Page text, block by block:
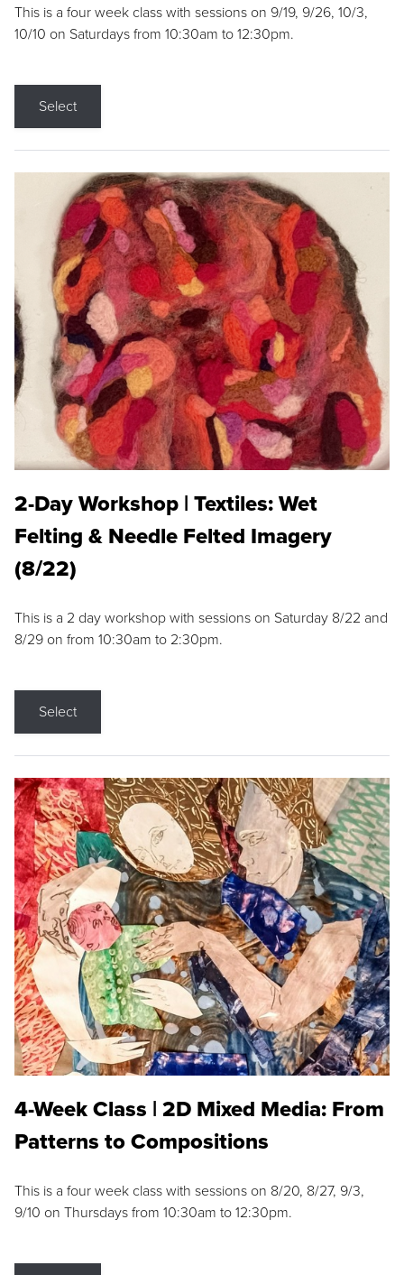
This is a four week class with sessions on 9/19, 9/26, 10/3,
10/10 on Saturdays from 10:30am to 12:30pm.
Select
2-Day Workshop | Textiles: Wet
Felting & Needle Felted Imagery
(8/22)
This is a 2 day workshop with sessions on Saturday 8/22 and
8/29 on from 10:30am to 2:30pm.
Select
4-Week Class | 2D Mixed Media: From
Patterns to Compositions
This is a four week class with sessions on 8/20, 8/27, 9/3,
9/10 on Thursdays from 10:30am to 12:30pm.